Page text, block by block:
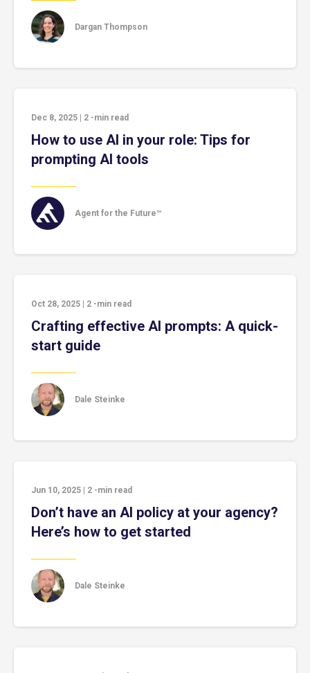
Dargan Thompson
Dec 8, 2025 2 -min read
How to use AI in your role: Tips for
prompting AI tools
Agent for the Future™
Oct 28, 2025 2 -min read
Crafting effective AI prompts: A quick-
start guide
Dale Steinke
Jun 10, 2025 2 -min read
Don’t have an AI policy at your agency?
Here’s how to get started
Dale Steinke